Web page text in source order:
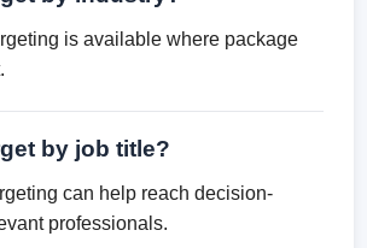
is available where package
by job title?
can help reach decision-
professionals.